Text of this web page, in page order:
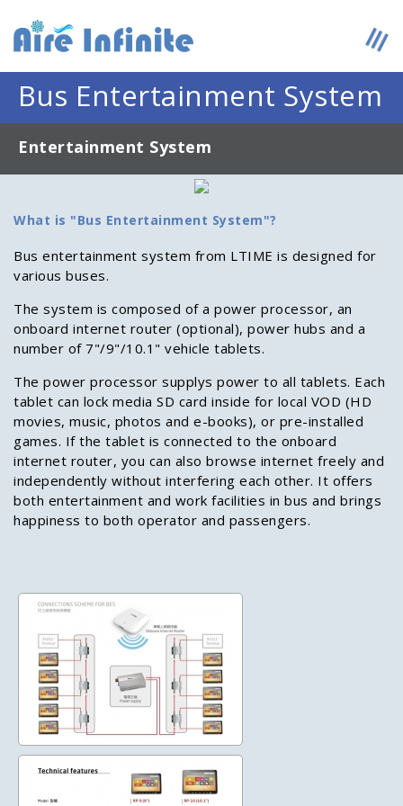
Bus Entertainment System
Entertainment System
What is "Bus Entertainment System"?
Bus entertainment system from LTIME is designed for
various buses.
The system is composed of a power processor, an
onboard internet router (optional), power hubs and a
number of 7"/9"/10.1" vehicle tablets.
The power processor supplys power to all tablets. Each
tablet can lock media SD card inside for local VOD (HD
movies, music, photos and e-books), or pre-installed
games. If the tablet is connected to the onboard
internet router, you can also browse internet freely and
independently without interfering each other. It offers
both entertainment and work facilities in bus and brings
happiness to both operator and passengers.